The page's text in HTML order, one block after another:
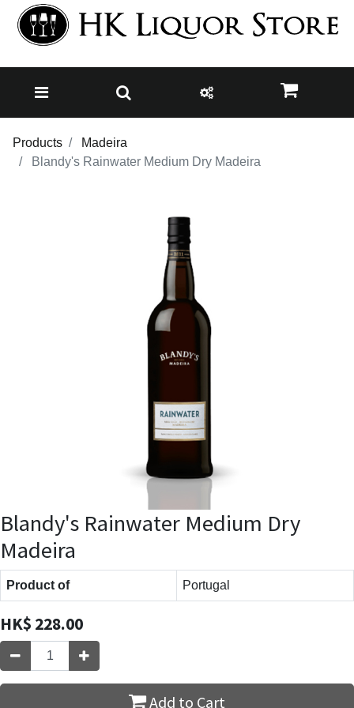
Products
Madeira
Blandy's Rainwater Medium Dry Madeira
Blandy's Rainwater Medium Dry
Madeira
Product of Portugal
HK$ 228.00
Add to Cart